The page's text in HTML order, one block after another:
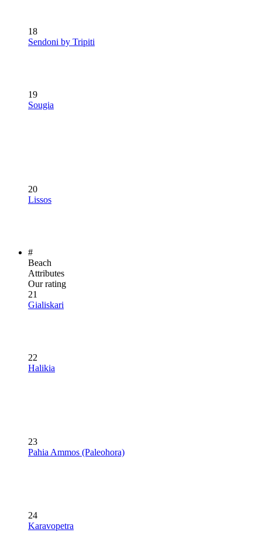
18
Sendoni by Tripiti
19
Sougia
20
Lissos
#
Beach
Attributes
Our rating
21
Gialiskari
22
Halikia
23
Pahia Ammos (Paleohora)
24
Karavopetra